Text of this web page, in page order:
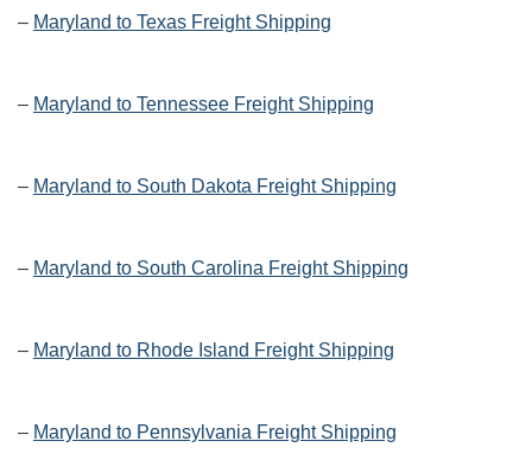
– Maryland to Texas Freight Shipping
– Maryland to Tennessee Freight Shipping
– Maryland to South Dakota Freight Shipping
– Maryland to South Carolina Freight Shipping
– Maryland to Rhode Island Freight Shipping
– Maryland to Pennsylvania Freight Shipping